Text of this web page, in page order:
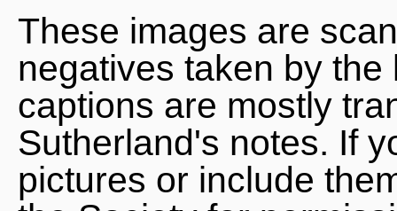
These images are
negatives taken by
captions are mostly
Sutherland's notes. If
pictures or include